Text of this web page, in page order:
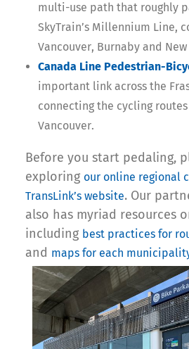
multi-use path that roughly
SkyTrain’s Millennium Line,
Vancouver, Burnaby and
Canada Line Pedestrian-
important link across the
connecting the cycling
Vancouver.
Before you start pedaling,
exploring our online regional
TransLink’s website. Our
also has myriad resources
including best practices for
and maps for each